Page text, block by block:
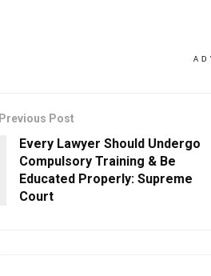
Previous Post
Every Lawyer Should Undergo
Compulsory Training & Be
Educated Properly: Supreme
Court